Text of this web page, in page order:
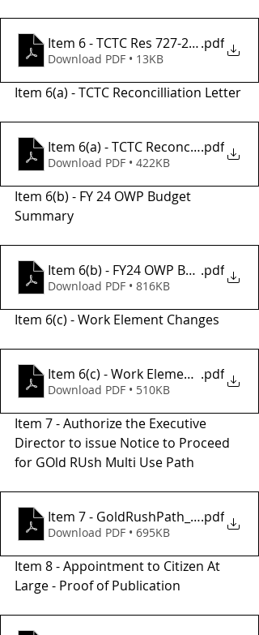
.pdf
Download PDF • 13KB
Item 6(a) - TCTC Reconcilliation Letter
Item 6(a) - TCTC .pdf
Download PDF • 422KB
Item 6(b) - FY 24 OWP Budget
Summary
Item 6(b) - FY24 OWP Budget
.pdf
Download PDF • 816KB
Item 6(c) - Work Element Changes
Item 6(c) - Work Element
.pdf
Download PDF • 510KB
Item 7 - Authorize the Executive
Director to issue Notice to Proceed
for GOld RUsh Multi Use Path
Item 7 - .pdf
Download PDF • 695KB
Item 8 - Appointment to Citizen At
Large - Proof of Publication